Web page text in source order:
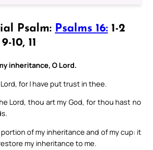
Psalm: Psalms 16: 1-2
10, 11
inheritance, O Lord.
for I have put trust in thee.
Lord, thou art my God, for thou hast no
of my inheritance and of my cup: it
my inheritance to me.